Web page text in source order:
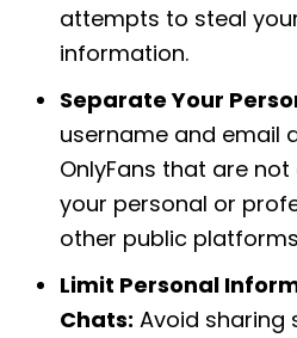
attempts to steal
information.
Separate Your
username and email
OnlyFans that are
your personal or
other public
Limit Personal
Chats: Avoid sharing